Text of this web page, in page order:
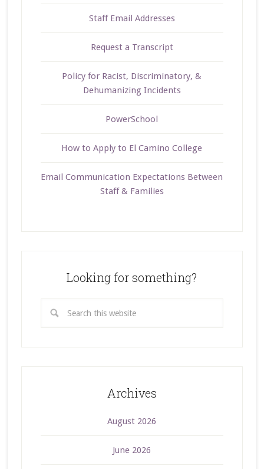
Staff Email Addresses
Request a Transcript
Policy for Racist, Discriminatory, &
Dehumanizing Incidents
PowerSchool
How to Apply to El Camino College
Email Communication Expectations Between
Staff & Families
Looking for something?
Archives
August 2026
June 2026